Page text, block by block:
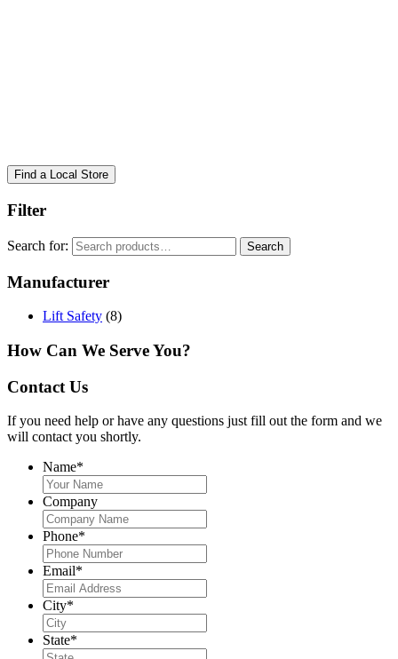
Find a Local Store
Filter
Search for: Search
Manufacturer
Lift Safety (8)
How Can We Serve You?
Contact Us
If you need help or have any questions just fill out the form and we
will contact you shortly.
Name*
Company
Phone*
Email*
City*
State*